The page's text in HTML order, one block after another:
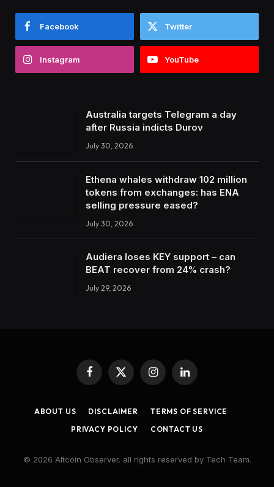
Facebook Twitter
Instagram YouTube
Australia targets Telegram a day
after Russia indicts Durov
July 30, 2026
Ethena whales withdraw 102 million
tokens from exchanges: has ENA
selling pressure eased?
July 30, 2026
Audiera loses KEY support – can
BEAT recover from 24% crash?
July 29, 2026
Facebook
X
(Twitter)
InstagramLinkedIn
ABOUT US DISCLAIMER
TERMS OF SERVICE
PRIVACY POLICY
CONTACT US
© 2026 Altcoin Observer. all rights reserved by Tech Team.